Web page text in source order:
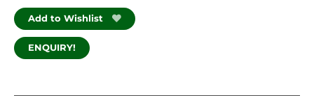
Add to Wishlist
ENQUIRY!